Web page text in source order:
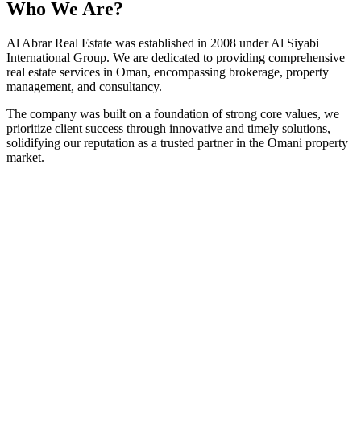
Who We Are?
Al Abrar Real Estate was established in 2008 under Al Siyabi
International Group. We are dedicated to providing comprehensive
real estate services in Oman, encompassing brokerage, property
management, and consultancy.
The company was built on a foundation of strong core values, we
prioritize client success through innovative and timely solutions,
solidifying our reputation as a trusted partner in the Omani property
market.